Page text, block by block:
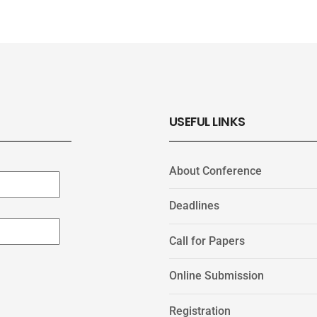
USEFUL LINKS
About Conference
Deadlines
Call for Papers
Online Submission
Registration